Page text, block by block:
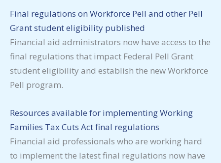
Final regulations on Workforce Pell and other Pell
Grant student eligibility published
Financial aid administrators now have access to the
final regulations that impact Federal Pell Grant
student eligibility and establish the new Workforce
Pell program.
Resources available for implementing Working
Families Tax Cuts Act final regulations
Financial aid professionals who are working hard
to implement the latest final regulations now have